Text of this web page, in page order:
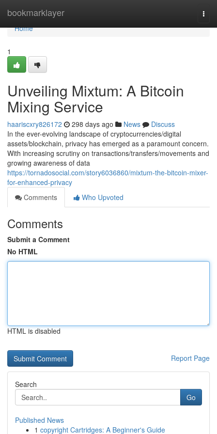
bookmarklayer
Home
Home
1
Unveiling Mixtum: A Bitcoin
Mixing Service
haariscxry826172 298 days ago News
Discuss
In the ever-evolving landscape of cryptocurrencies/digital
assets/blockchain, privacy has emerged as a paramount concern.
With increasing scrutiny on transactions/transfers/movements and
growing awareness of data
https://tornadosocial.com/story6036860/mixtum-the-bitcoin-mixer-
for-enhanced-privacy
Comments
Who Upvoted
Comments
Submit a Comment
No HTML
HTML is disabled
Report Page
Search
Go
Published News
1 copyright Cartridges: A Beginner's Guide